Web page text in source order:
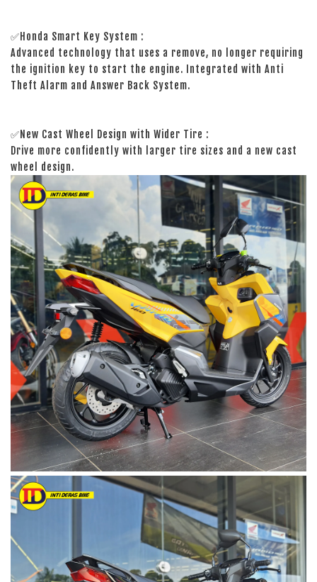
✅Honda Smart Key System :
Advanced technology that uses a remove, no longer requiring
the ignition key to start the engine. Integrated with Anti
Theft Alarm and Answer Back System.
✅New Cast Wheel Design with Wider Tire :
Drive more confidently with larger tire sizes and a new cast
wheel design.